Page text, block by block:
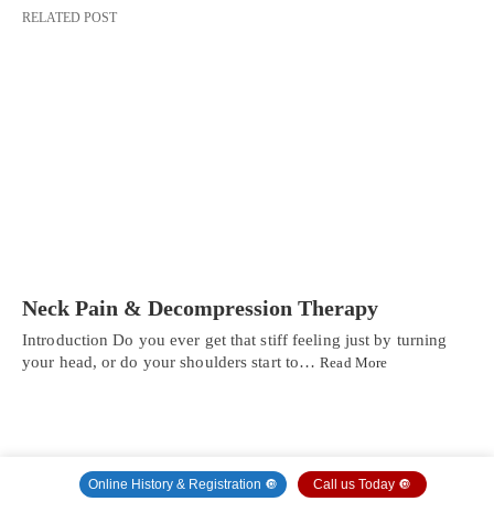
RELATED POST
Neck Pain & Decompression Therapy
Introduction Do you ever get that stiff feeling just by turning
your head, or do your shoulders start to…Read More
Online History & Registration 🔘 Call us Today 🔘